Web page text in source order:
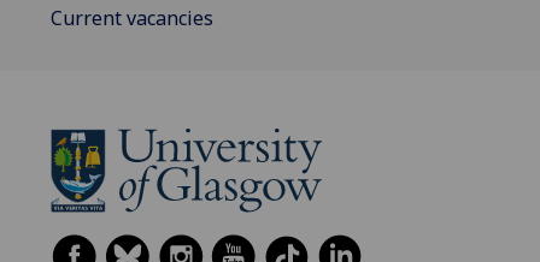
Current vacancies